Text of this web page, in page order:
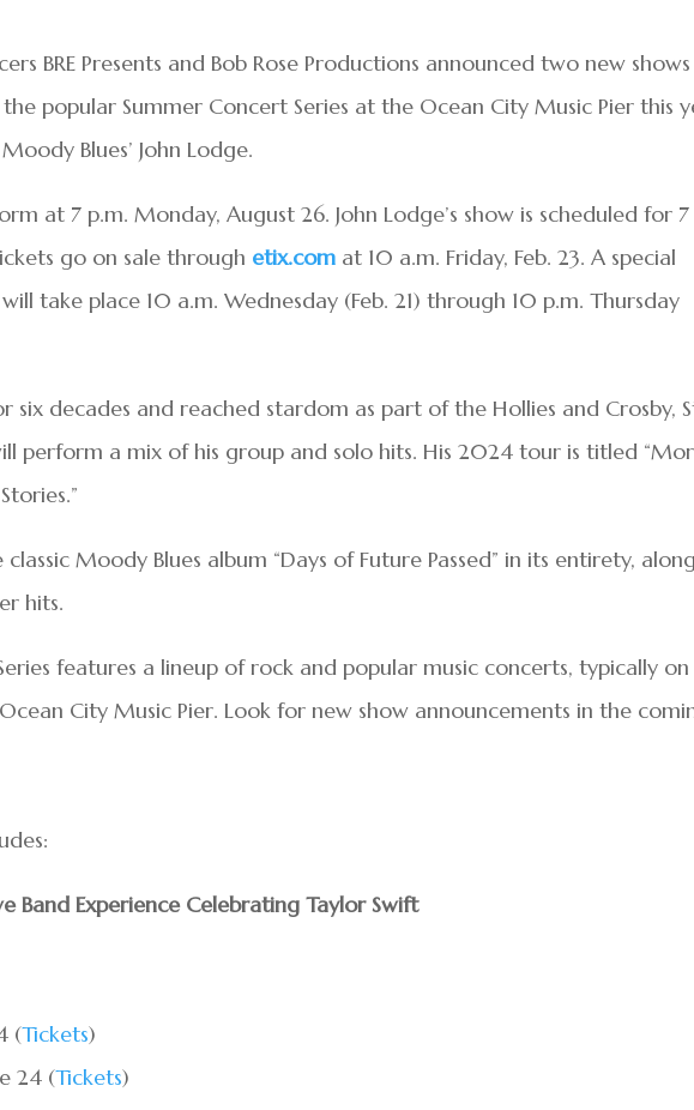
BRE Presents and Bob Rose Productions announced two new
popular Summer Concert Series at the Ocean City Music Pier this
Blues’ John Lodge.
at 7 p.m. Monday, August 26. John Lodge’s show is scheduled for 7
go on sale through etix.com at 10 a.m. Friday, Feb. 23. A special
will take place 10 a.m. Wednesday (Feb. 21) through 10 p.m. Thursday
six decades and reached stardom as part of the Hollies and Crosby,
perform a mix of his group and solo hits. His 2024 tour is titled
Moody Blues album “Days of Future Passed” in its entirety,
hits.
features a lineup of rock and popular music concerts, typically on
City Music Pier. Look for new show announcements in the
Band Experience Celebrating Taylor Swift
(Tickets)
24 (Tickets)